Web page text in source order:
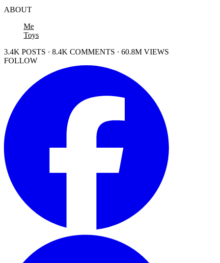
ABOUT
Me
Toys
3.4K POSTS · 8.4K COMMENTS · 60.8M VIEWS
FOLLOW